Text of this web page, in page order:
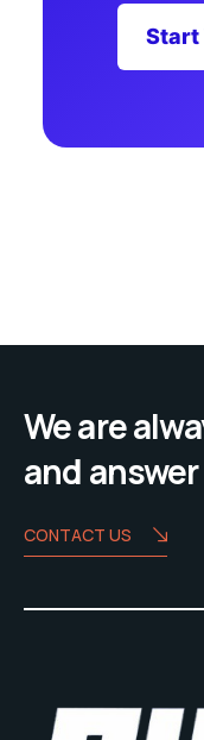
Start
We are
and
CONTACT US